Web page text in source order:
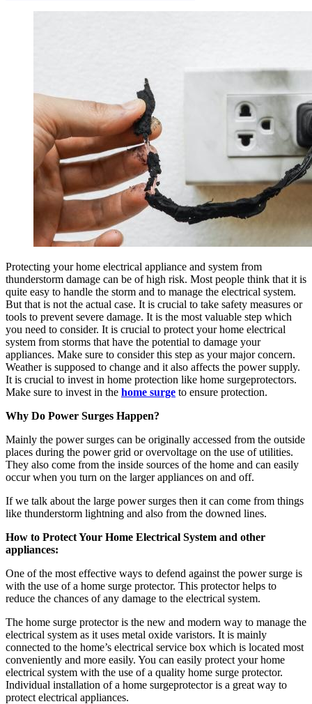
Protecting your home electrical appliance and system from
thunderstorm damage can be of high risk. Most people think that it is
quite easy to handle the storm and to manage the electrical system.
But that is not the actual case. It is crucial to take safety measures or
tools to prevent severe damage. It is the most valuable step which
you need to consider. It is crucial to protect your home electrical
system from storms that have the potential to damage your
appliances. Make sure to consider this step as your major concern.
Weather is supposed to change and it also affects the power supply.
It is crucial to invest in home protection like home surgeprotectors.
Make sure to invest in the home surge to ensure protection.
Why Do Power Surges Happen?
Mainly the power surges can be originally accessed from the outside
places during the power grid or overvoltage on the use of utilities.
They also come from the inside sources of the home and can easily
occur when you turn on the larger appliances on and off.
If we talk about the large power surges then it can come from things
like thunderstorm lightning and also from the downed lines.
How to Protect Your Home Electrical System and other
appliances:
One of the most effective ways to defend against the power surge is
with the use of a home surge protector. This protector helps to
reduce the chances of any damage to the electrical system.
The home surge protector is the new and modern way to manage the
electrical system as it uses metal oxide varistors. It is mainly
connected to the home’s electrical service box which is located most
conveniently and more easily. You can easily protect your home
electrical system with the use of a quality home surge protector.
Individual installation of a home surgeprotector is a great way to
protect electrical appliances.